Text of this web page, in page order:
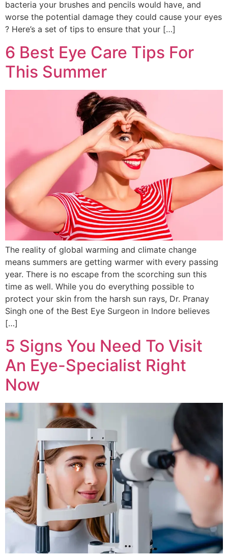
bacteria your brushes and pencils would have, and
worse the potential damage they could cause your eyes
? Here’s a set of tips to ensure that your […]
6 Best Eye Care Tips For
This Summer
The reality of global warming and climate change
means summers are getting warmer with every passing
year. There is no escape from the scorching sun this
time as well. While you do everything possible to
protect your skin from the harsh sun rays, Dr. Pranay
Singh one of the Best Eye Surgeon in Indore believes
[…]
5 Signs You Need To Visit
An Eye-Specialist Right
Now